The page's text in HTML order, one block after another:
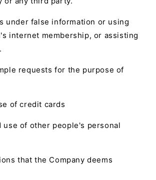
under false information or using
internet membership, or assisting
requests for the purpose of
of credit cards
use of other people's personal
that the Company deems